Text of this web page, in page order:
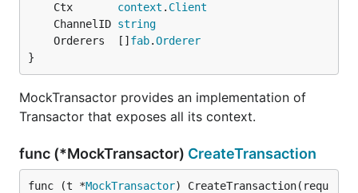
	Ctx
context . Client
	ChannelID
string
	Orderers  []
fab.Orderer
}
MockTransactor provides an implementation of
Transactor that exposes all its context.
func (*MockTransactor) CreateTransaction
func (t *MockTransactor) CreateTransaction(requ